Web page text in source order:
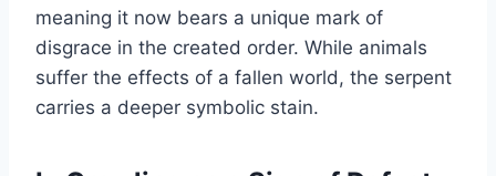
meaning it now bears a unique mark of
disgrace in the created order. While animals
suffer the effects of a fallen world, the serpent
carries a deeper symbolic stain.